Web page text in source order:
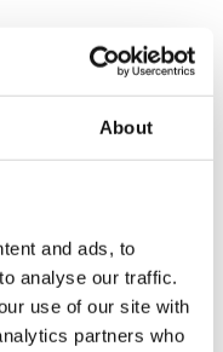
About
and ads, to
analyse our traffic.
use of our site with
partners who
invites (Point 3),
will receive the